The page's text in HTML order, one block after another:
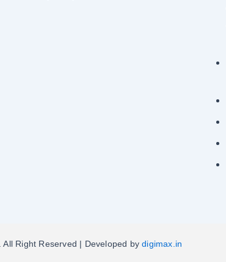
. All Right Reserved | Developed bydigimax.in